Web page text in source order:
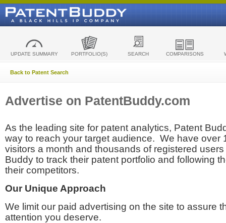
UPDATE SUMMARY PORTFOLIO(S) SEARCH COMPARISONS
Back to Patent Search
Advertise on PatentBuddy.com
As the leading site for patent analytics, Patent
way to reach your target audience. We have over
visitors a month and thousands of registered
Buddy to track their patent portfolio and following
their competitors.
Our Unique Approach
We limit our paid advertising on the site to assure
attention you deserve.